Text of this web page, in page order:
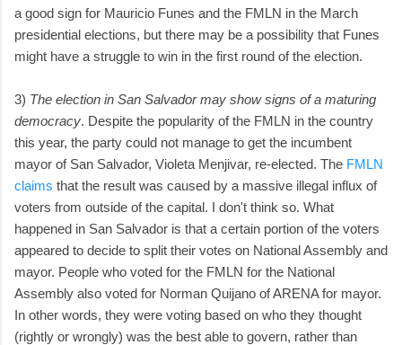
a good sign for Mauricio Funes and the FMLN in the March
presidential elections, but there may be a possibility that Funes
might have a struggle to win in the first round of the election.
3) The election in San Salvador may show signs of a maturing
democracy. Despite the popularity of the FMLN in the country
this year, the party could not manage to get the incumbent
mayor of San Salvador, Violeta Menjivar, re-elected. The FMLN
claims that the result was caused by a massive illegal influx of
voters from outside of the capital. I don't think so. What
happened in San Salvador is that a certain portion of the voters
appeared to decide to split their votes on National Assembly and
mayor. People who voted for the FMLN for the National
Assembly also voted for Norman Quijano of ARENA for mayor.
In other words, they were voting based on who they thought
(rightly or wrongly) was the best able to govern, rather than